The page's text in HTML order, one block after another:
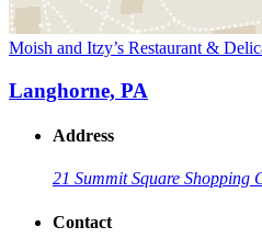
Moish and Itzy’s Restaurant &
Langhorne, PA
Address
21 Summit Square Shopping
Contact